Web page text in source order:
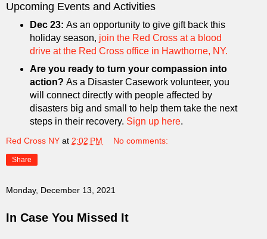
Upcoming Events and Activities
Dec 23: As an opportunity to give gift back this
holiday season, join the Red Cross at a blood
drive at the Red Cross office in Hawthorne, NY.
Are you ready to turn your compassion into
action? As a Disaster Casework volunteer, you
will connect directly with people affected by
disasters big and small to help them take the next
steps in their recovery. Sign up here.
Red Cross NY at 2:02 PM No comments:
Share
Monday, December 13, 2021
In Case You Missed It